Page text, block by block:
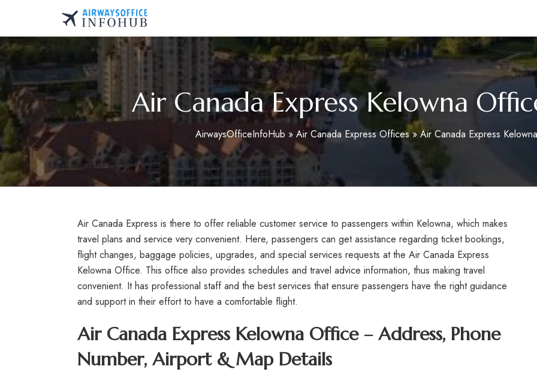
content
Air Canada Express Kelowna
AirwaysOfficeInfoHub » Air Canada Express Offices»Air Canada Express
Air Canada Express is there to offer reliable customer service to passengers within Kelowna, which makes
travel plans and service very convenient. Here, passengers can get assistance regarding ticket bookings,
flight changes, baggage policies, upgrades, and special services requests at the Air Canada Express
Kelowna Office. This office also provides schedules and travel advice information, thus making travel
convenient. It has professional staff and the best services that ensure passengers have the right guidance
and support in their effort to have a comfortable flight.
Air Canada Express Kelowna Office – Address, Phone
Number, Airport & Map Details